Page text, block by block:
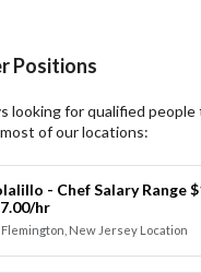
Positions
looking for qualified
of our locations:
- Chef Salary Range
hr
Flemington, New Jersey Location